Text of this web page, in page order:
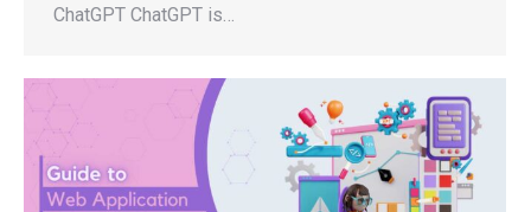
ChatGPT ChatGPT is…